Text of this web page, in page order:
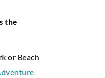
the
or Beach